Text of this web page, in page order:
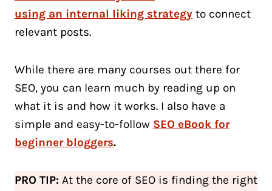
using an internal liking strategy to connect
relevant posts.
While there are many courses out there for
SEO, you can learn much by reading up on
what it is and how it works. I also have a
simple and easy-to-follow SEO eBook for
beginner bloggers.
PRO TIP: At the core of SEO is finding the right